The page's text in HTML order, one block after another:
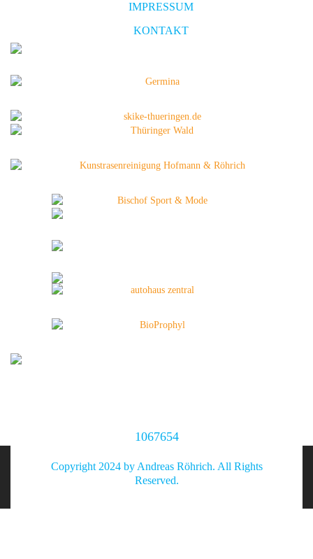
IMPRESSUM
KONTAKT
1067654
Copyright 2024 by Andreas Röhrich. All Rights
Reserved.